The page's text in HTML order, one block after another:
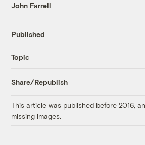
John Farrell
Published
Topic
Share/Republish
This article was published before 2016,
missing images.